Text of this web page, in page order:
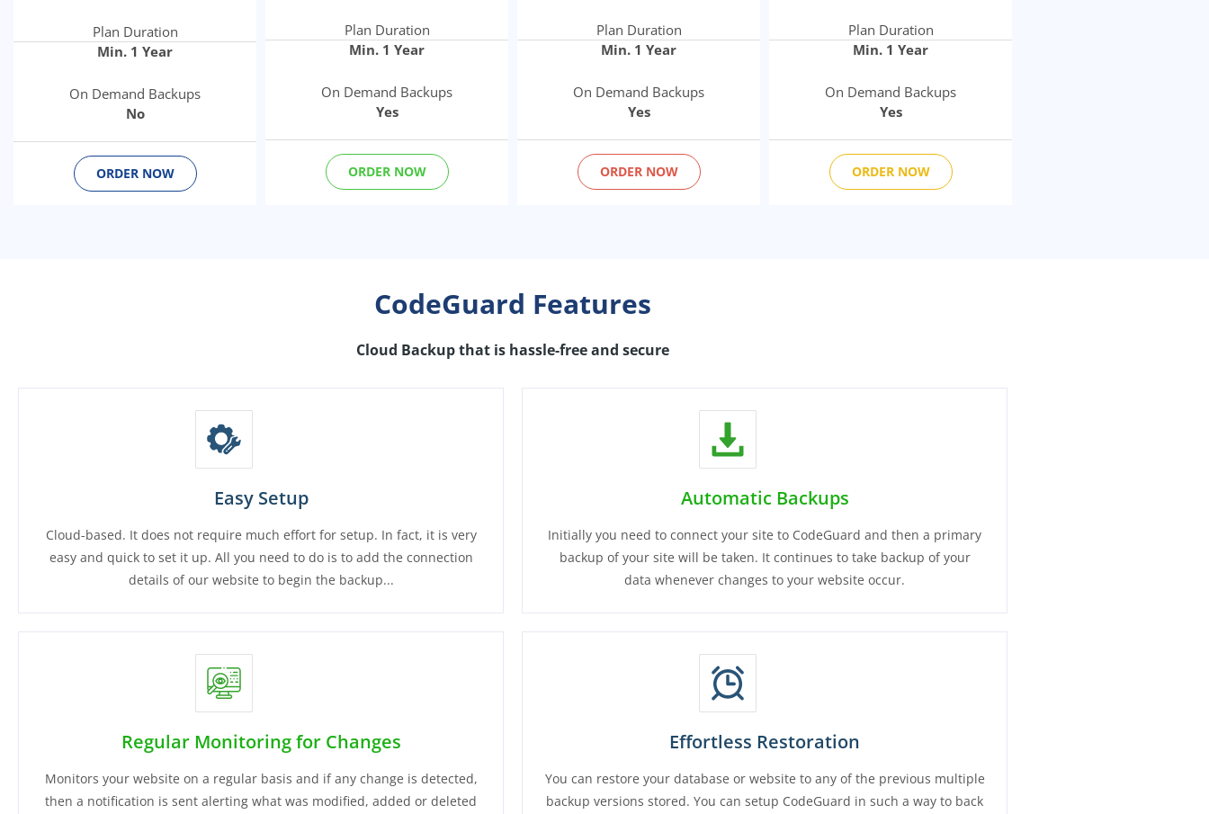
Plan Duration
Min. 1 Year
On Demand Backups
No
ORDER NOW
Plan Duration
Min. 1 Year
On Demand Backups
Yes
ORDER NOW
Plan Duration
Min. 1 Year
On Demand Backups
Yes
ORDER NOW
Plan Duration
Min. 1 Year
On Demand Backups
Yes
ORDER NOW
CodeGuard Features
Cloud Backup that is hassle-free and secure
Easy Setup
Cloud-based. It does not require much effort for setup. In fact, it is very
easy and quick to set it up. All you need to do is to add the connection
details of our website to begin the backup...
Automatic Backups
Initially you need to connect your site to CodeGuard and then a primary
backup of your site will be taken. It continues to take backup of your
data whenever changes to your website occur.
Regular Monitoring for Changes
Monitors your website on a regular basis and if any change is detected,
then a notification is sent alerting what was modified, added or deleted
Effortless Restoration
You can restore your database or website to any of the previous multiple
backup versions stored. You can setup CodeGuard in such a way to back